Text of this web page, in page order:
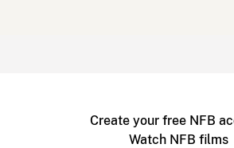
Create your free NFB
Watch NFB films